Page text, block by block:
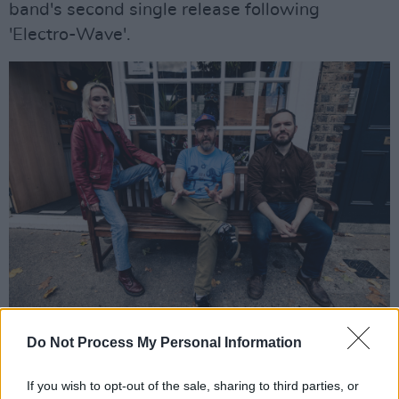
Do Not Process My Personal Information
If you wish to opt-out of the sale, sharing to third parties, or
band's second single release following
'Electro-Wave'.
Ham Sandwich - Studio Sessions - 21st Oct 2021 - ©Glen Bollard / Ham
The Kells indie-rockers will unveil their